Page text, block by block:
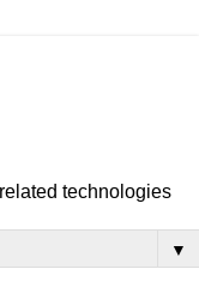
technologies
▼